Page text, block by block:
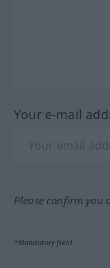
Your e-mail
Please confirm you
*Mandatory field